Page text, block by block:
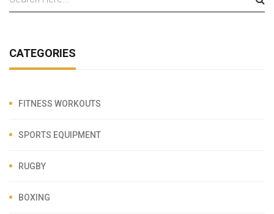
CATEGORIES
FITNESS WORKOUTS
SPORTS EQUIPMENT
RUGBY
BOXING